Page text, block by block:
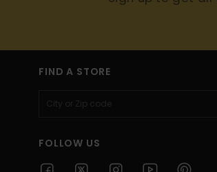
FIND A STORE
FOLLOW US